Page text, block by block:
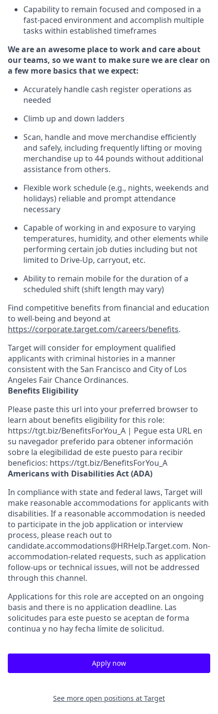
Capability to remain focused and composed in a
fast-paced environment and accomplish multiple
tasks within established timeframes
We are an awesome place to work and care about
our teams, so we want to make sure we are clear on
a few more basics that we expect:
Accurately handle cash register operations as
needed
Climb up and down ladders
Scan, handleand move merchandise efficiently
and safely, including frequently lifting or moving
merchandise up to 44 pounds withoutadditional
assistance from others.
Flexible work schedule (e.g., nights, weekends and
holidays) reliable and prompt attendance
necessary
Capable of working in and exposure to varying
temperatures, humidity, and other elements while
performing certain job duties including but not
limited to Drive-Up, carryout, etc.
Ability to remain mobile for the duration of a
scheduled shift (shift length may vary)
Find competitive benefits from financial and education
to well-being and beyond at
https://corporate.target.com/careers/benefits.
Target will consider for employment qualified
applicants with criminal histories in a manner
consistent with the San Francisco and City of Los
Angeles Fair Chance Ordinances.
Benefits Eligibility
Please paste this url into your preferred browser to
learn about benefits eligibility for this role:
https://tgt.biz/BenefitsForYou_A | Pegue esta URL en
su navegador preferido para obtener información
sobre la elegibilidad de este puesto para recibir
beneficios: https://tgt.biz/BenefitsForYou_A
Americans with Disabilities Act (ADA)
In compliance with state and federal laws, Target will
make reasonable accommodations for applicants with
disabilities. If a reasonable accommodation is needed
to participate in the job application or interview
process, please reach out to
candidate.accommodations@HRHelp.Target.com. Non-
accommodation-related requests, such as application
follow-ups or technical issues, will not be addressed
through this channel.
Applications for this role are accepted on an ongoing
basis and there is no application deadline. Las
solicitudes para este puesto se aceptan de forma
continua y no hay fecha límite de solicitud.
Apply now
See more open positions at Target